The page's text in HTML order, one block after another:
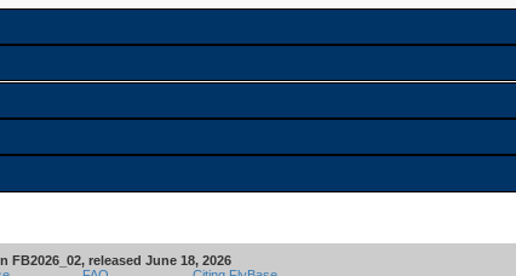
FB2026_02, released June 18, 2026